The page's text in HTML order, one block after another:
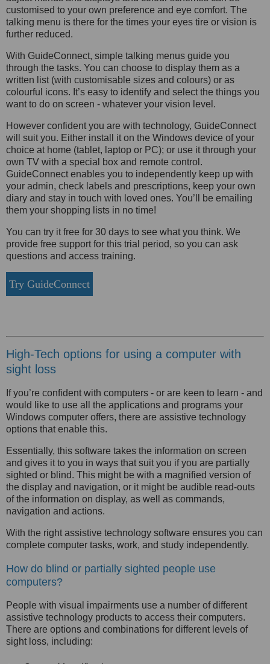
customised to your own preference and eye comfort. The
talking menu is there for the times your eyes tire or vision is
further reduced.
With GuideConnect, simple talking menus guide you
through the tasks. You can choose to display them as a
written list (with customisable sizes and colours) or as
colourful icons. It’s easy to identify and select the things you
want to do on screen - whatever your vision level.
However confident you are with technology, GuideConnect
will suit you. Either install it on the Windows device of your
choice at home (tablet, laptop or PC); or use it through your
own TV with a special box and remote control.
GuideConnect enables you to independently keep up with
your admin, check labels and prescriptions, keep your own
diary and stay in touch with loved ones. You’ll be emailing
them your shopping lists in no time!
You can try it free for 30 days to see what you think. We
provide free support for this trial period, so you can ask
questions and access training.
Try GuideConnect
High-Tech options for using a computer with
sight loss
If you’re confident with computers - or are keen to learn - and
would like to use all the applications and programs your
Windows computer offers, there are assistive technology
options that enable this.
Essentially, this software takes the information on screen
and gives it to you in ways that suit you if you are partially
sighted or blind. This might be with a magnified version of
the display and navigation, or it might be audible read-outs
of the information on display, as well as commands,
navigation and actions.
With the right assistive technology software ensures you can
complete computer tasks, work, and study independently.
How do blind or partially sighted people use
computers?
People with visual impairments use a number of different
assistive technology products to access their computers.
There are options and combinations for different levels of
sight loss, including: